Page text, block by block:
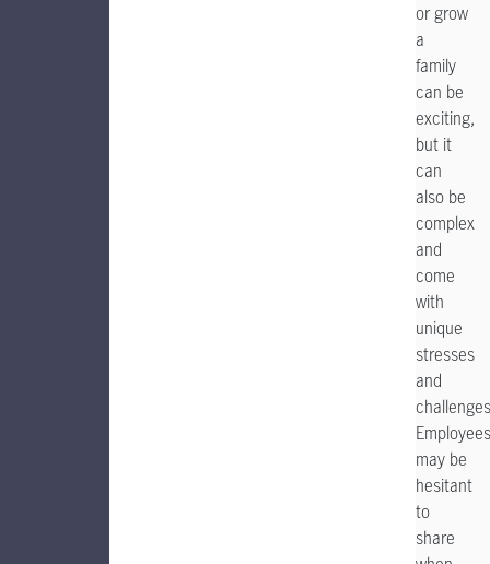
or grow
a
family
can be
exciting,
but it
can
also be
complex
and
come
with
unique
stresses
and
Employees
may be
hesitant
to
share